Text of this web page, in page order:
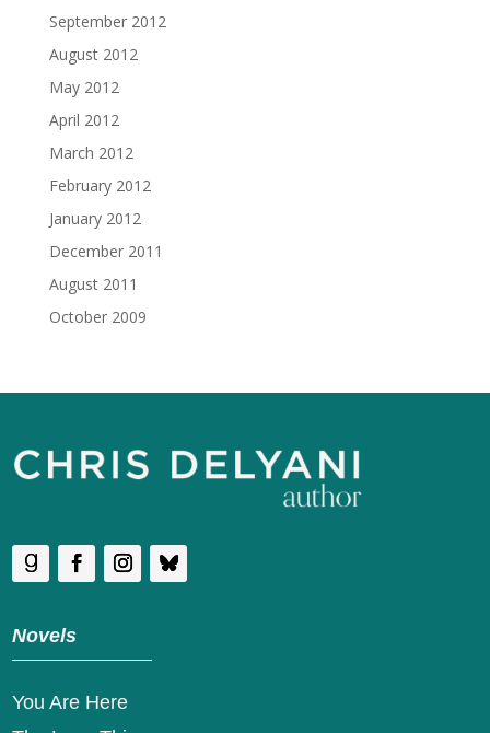
September 2012
August 2012
May 2012
April 2012
March 2012
February 2012
January 2012
December 2011
August 2011
October 2009
Novels
You Are Here